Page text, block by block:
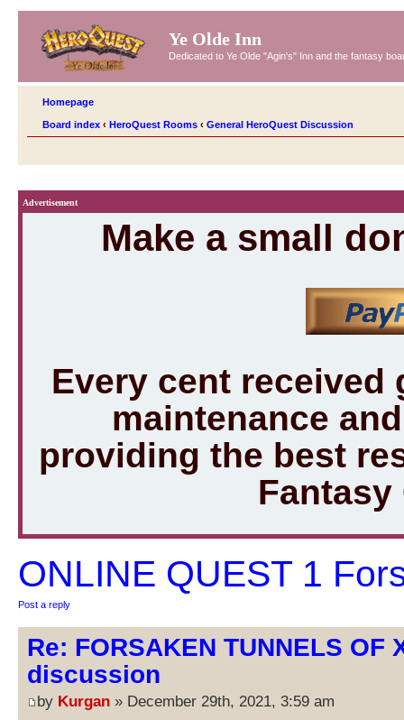
Ye Olde Inn
Dedicated to Ye Olde "Agin's" Inn and the fantasy
Homepage
Board index ‹ HeroQuest Rooms ‹ General HeroQuest Discussion
Advertisement
Make a small
Every cent received
maintenance
providing the best
Fantasy
ONLINE QUEST 1
Post a reply
Re: FORSAKEN TUNNELS OF
discussion
by Kurgan » December 29th, 2021, 3:59 am